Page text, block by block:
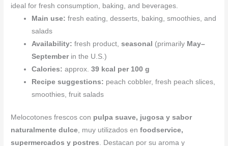
ideal for fresh consumption, baking, and beverages.
Main use: fresh eating, desserts, baking, smoothies, and
salads
Availability: fresh product,seasonal (primarily May–
Septemberin the U.S.)
Calories: approx.39 kcal per 100 g
Recipe suggestions: peach cobbler, fresh peach slices,
smoothies, fruit salads
Melocotones frescos con pulpa suave, jugosa y sabor
naturalmente dulce, muy utilizados enfoodservice,
supermercados y postres. Destacan por su aroma y